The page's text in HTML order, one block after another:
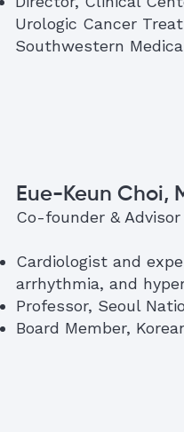
Urologic Cancer
Southwestern
Eue-Keun Choi,
Co-founder & Advisor
Cardiologist and
arrhythmia, and
Professor, Seoul
Board Member,